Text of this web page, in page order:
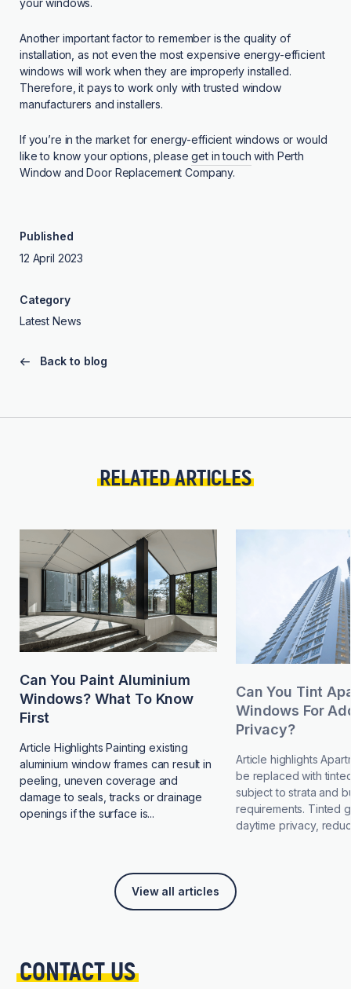
your windows.
Another important factor to remember is the quality of
installation, as not even the most expensive energy-efficient
windows will work when they are improperly installed.
Therefore, it pays to work only with trusted window
manufacturers and installers.
If you’re in the market for energy-efficient windows or would
like to know your options, pleaseget in touch with Perth
Window and Door Replacement Company.
Published
12 April 2023
Category
Latest News
Back to blog
RELATED ARTICLES
Can You Paint Aluminium
Windows? What To Know
First
Article Highlights Painting existing
aluminium window frames can result in
peeling, uneven coverage and
damage to seals, tracks or drainage
openings if the surface is...
Can You Tint
Windows For
Privacy?
Article highlights
be replaced with
subject to strata and
requirements. Tinted
daytime privacy,
View all articles
CONTACT US